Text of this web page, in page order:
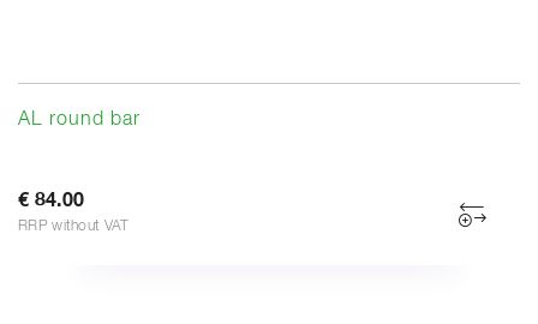
AL round bar
€ 84.00
RRP without VAT